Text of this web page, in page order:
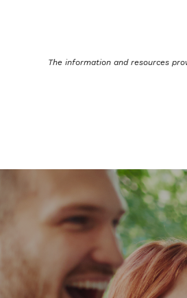
The information and resources